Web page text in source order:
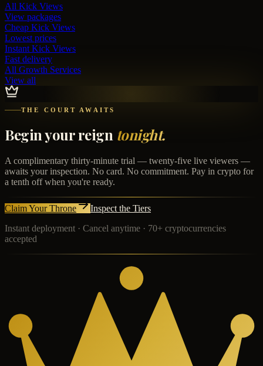
All Kick Views
View packages
Cheap Kick Views
Lowest prices
Instant Kick Views
Fast delivery
All Growth Services
View all
THE COURT AWAITS
Begin your reign tonight.
A complimentary thirty-minute trial — twenty-five live viewers —
awaits your inspection. No card. No commitment. Pay in crypto for
a tenth off when you're ready.
Claim Your Throne
Inspect the Tiers
Instant deployment · Cancel anytime · 70+ cryptocurrencies
accepted